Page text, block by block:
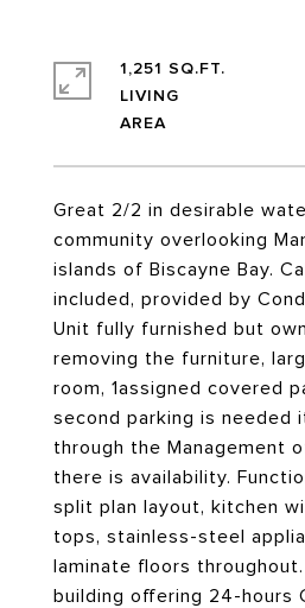
Great 2/2 in desirable
community overlooking
islands of Biscayne Bay.
included, provided by
Unit fully furnished but
removing the furniture,
room, 1assigned covered
second parking is needed
through the Management
there is availability.
split plan layout, kitchen
tops, stainless-steel
laminate floors
building offering 24-hours
1,251 SQ.FT.
LIVING